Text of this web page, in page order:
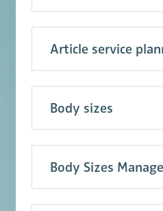
Article service
Body sizes
Body Sizes